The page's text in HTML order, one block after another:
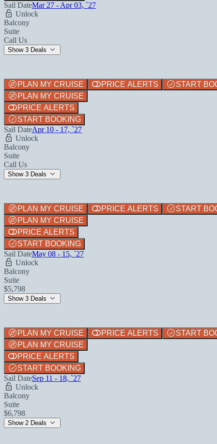
Sail DateMar 27 - Apr 03, `27
Unlock
Balcony
Suite
Call Us
Show 3 Deals
PLAN MY CRUISE PRICE ALERTS
START
PLAN MY CRUISE
PRICE ALERTS
START BOOKING
Sail DateApr 10 - 17, `27
Unlock
Balcony
Suite
Call Us
Show 3 Deals
PLAN MY CRUISE PRICE ALERTS
START
PLAN MY CRUISE
PRICE ALERTS
START BOOKING
Sail DateMay 08 - 15, `27
Unlock
Balcony
Suite
$5,798
Show 3 Deals
PLAN MY CRUISE PRICE ALERTS
START
PLAN MY CRUISE
PRICE ALERTS
START BOOKING
Sail DateSep 11 - 18, `27
Unlock
Balcony
Suite
$6,798
Show 2 Deals